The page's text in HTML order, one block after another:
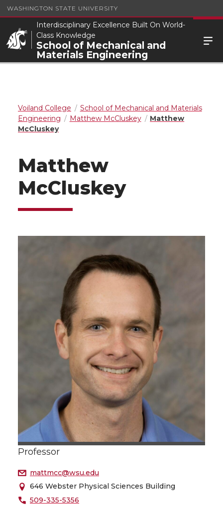
WASHINGTON STATE UNIVERSITY
Interdisciplinary Excellence Built On World-
Class Knowledge
School of Mechanical and
Materials Engineering
Voiland College
School of Mechanical and Materials
Engineering
Matthew McCluskey
Matthew
McCluskey
Matthew
McCluskey
Professor
mattmcc@wsu.edu
646 Webster Physical Sciences Building
509-335-5356